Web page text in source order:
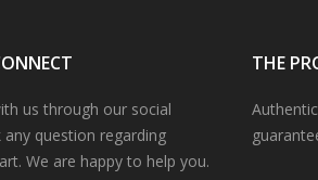
us through our social
any question regarding
We are happy to help you.
THE